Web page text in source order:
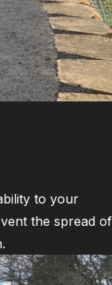
to your
the spread of